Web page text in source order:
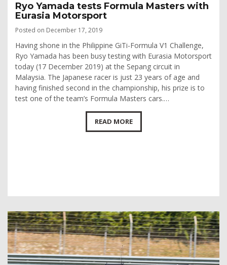
Ryo Yamada tests Formula Masters with
Eurasia Motorsport
Posted on December 17, 2019
Having shone in the Philippine GiTi-Formula V1 Challenge,
Ryo Yamada has been busy testing with Eurasia Motorsport
today (17 December 2019) at the Sepang circuit in
Malaysia. The Japanese racer is just 23 years of age and
having finished second in the championship, his prize is to
test one of the team’s Formula Masters cars.…
READ MORE